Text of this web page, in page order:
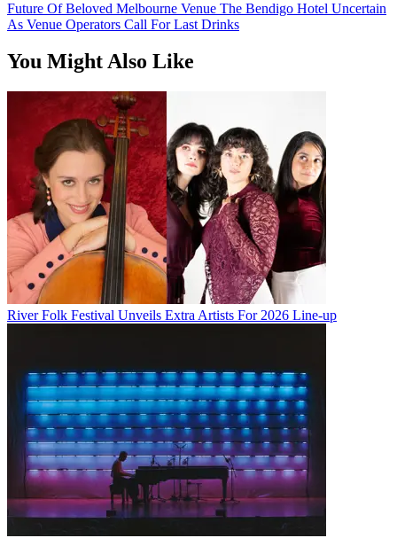
Future Of Beloved Melbourne Venue The Bendigo Hotel Uncertain
As Venue Operators Call For Last Drinks
You Might Also Like
River Folk Festival Unveils Extra Artists For 2026 Line-up